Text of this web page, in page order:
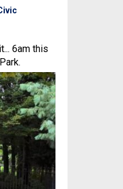
6am this